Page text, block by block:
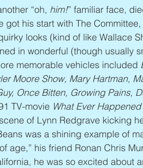
“oh, him!” familiar face,
got his start with The
looks (kind of like Wallace
in wonderful (though usually
memorable vehicles included
Moore Show, Mary Hartman,
Once Bitten, Growing Pains,
TV-movie What Ever
of Lynn Redgrave kicking
was a shining example of
age,” his friend Ronan Chris
he was so excited about